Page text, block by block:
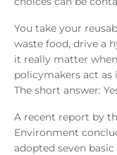
You take your
waste food, drive a
it really matter
policymakers act as
The short answer:
A recent report by
Environment
adopted seven